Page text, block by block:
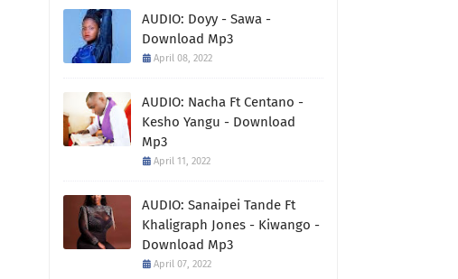
AUDIO: Doyy - Sawa -
Download Mp3
April 08, 2022
AUDIO: Nacha Ft Centano -
Kesho Yangu - Download
Mp3
April 11, 2022
AUDIO: Sanaipei Tande Ft
Khaligraph Jones - Kiwango -
Download Mp3
April 07, 2022